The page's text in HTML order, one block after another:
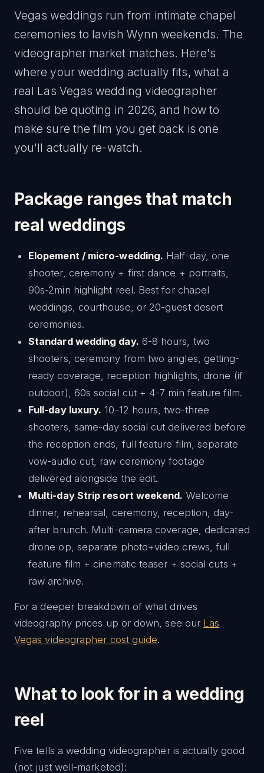
Vegas weddings run from intimate chapel
ceremonies to lavish Wynn weekends. The
videographer market matches. Here's
where your wedding actually fits, what a
real Las Vegas wedding videographer
should be quoting in 2026, and how to
make sure the film you get back is one
you'll actually re-watch.
Package ranges that match
real weddings
Elopement / micro-wedding. Half-day, one
shooter, ceremony + first dance + portraits,
90s-2min highlight reel. Best for chapel
weddings, courthouse, or 20-guest desert
ceremonies.
Standard wedding day. 6-8 hours, two
shooters, ceremony from two angles, getting-
ready coverage, reception highlights, drone (if
outdoor), 60s social cut + 4-7 min feature film.
Full-day luxury. 10-12 hours, two-three
shooters, same-day social cut delivered before
the reception ends, full feature film, separate
vow-audio cut, raw ceremony footage
delivered alongside the edit.
Multi-day Strip resort weekend. Welcome
dinner, rehearsal, ceremony, reception, day-
after brunch. Multi-camera coverage, dedicated
drone op, separate photo+video crews, full
feature film + cinematic teaser + social cuts +
raw archive.
For a deeper breakdown of what drives
videography prices up or down, see our Las
Vegas videographer cost guide.
What to look for in a wedding
reel
Five tells a wedding videographer is actually good
(not just well-marketed):